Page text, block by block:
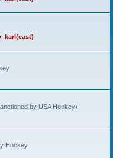
karl(east)
by USA Hockey)
Hockey